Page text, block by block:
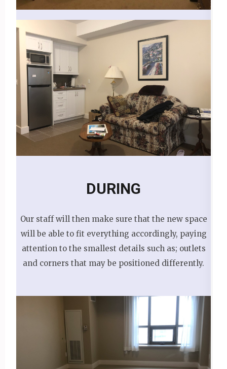
DURING
Our staff will then make sure that the new space
will be able to fit everything accordingly, paying
attention to the smallest details such as; outlets
and corners that may be positioned differently.